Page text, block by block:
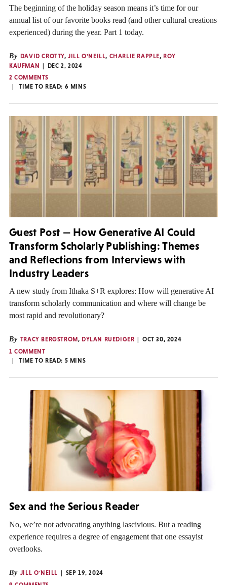
The beginning of the holiday season means it’s time for our
annual list of our favorite books read (and other cultural creations
experienced) during the year. Part 1 today.
By DAVID CROTTY,JILL O'NEILL, CHARLIE RAPPLE,ROY
KAUFMAN
DEC 2, 2024
2 COMMENTS
TIME TO READ: 6 MINS
Guest Post — How Generative AI Could
Transform Scholarly Publishing: Themes
and Reflections from Interviews with
Industry Leaders
A new study from Ithaka S+R explores: How will generative AI
transform scholarly communication and where will change be
most rapid and revolutionary?
By TRACY BERGSTROM , DYLAN RUEDIGER
OCT 30, 2024
1 COMMENT
TIME TO READ: 5 MINS
Sex and the Serious Reader
No, we’re not advocating anything lascivious. But a reading
experience requires a degree of engagement that one essayist
overlooks.
By JILL O'NEILL
SEP 19, 2024